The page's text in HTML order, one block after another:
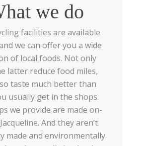
we do
facilities are available
we can offer you a wide
of local foods. Not only
latter reduce food miles,
taste much better than
usually get in the shops.
we provide are made on-
And they aren’t
made and environmentally